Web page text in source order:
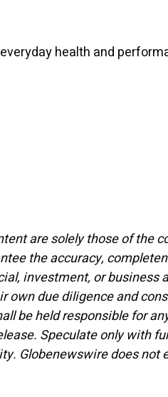
health and
are solely those of the
the accuracy,
investment, or business
own due diligence and
be held responsible for
Speculate only with
Globenewswire does not